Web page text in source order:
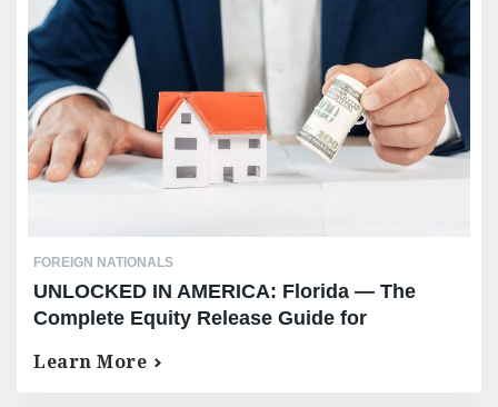
FOREIGN NATIONALS
UNLOCKED IN AMERICA: Florida — The
Complete Equity Release Guide for
Learn More